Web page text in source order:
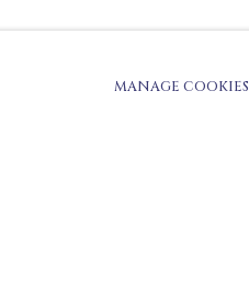
MANAGE COOKIES